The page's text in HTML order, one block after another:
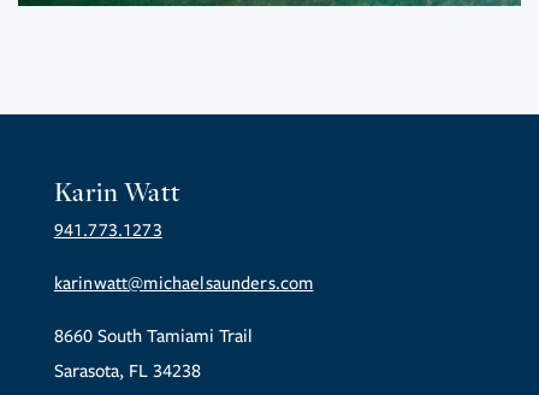
Karin Watt
941.773.1273
karinwatt@michaelsaunders.com
8660 South Tamiami Trail
Sarasota, FL 34238